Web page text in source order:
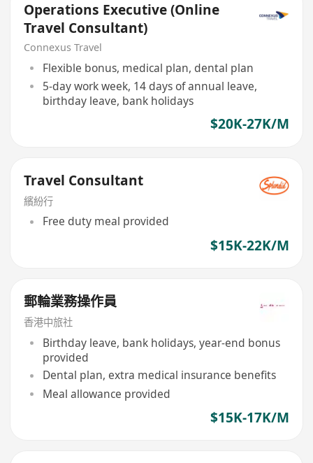
Operations Executive (Online
Travel Consultant)
Connexus Travel
Flexible bonus, medical plan, dental plan
5-day work week, 14 days of annual leave,
birthday leave, bank holidays
$20K-27K/M
Travel Consultant
繽紛行
Free duty meal provided
$15K-22K/M
郵輪業務操作員
香港中旅社
Birthday leave, bank holidays, year-end bonus
provided
Dental plan, extra medical insurance benefits
Meal allowance provided
$15K-17K/M